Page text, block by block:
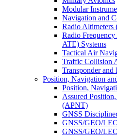
Modular
Navigation and
Radio
Radio
ATE) Systems
Tactical Air
Traffic Collision
Transponder and
Position, Navigation
Position,
Assured
(APNT)
GNSS
GNSS/GEO/
GNSS/GEO/